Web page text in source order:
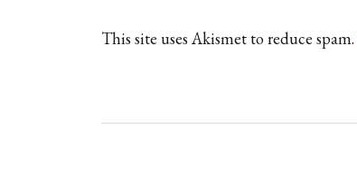
This site uses Akismet to reduce spam.